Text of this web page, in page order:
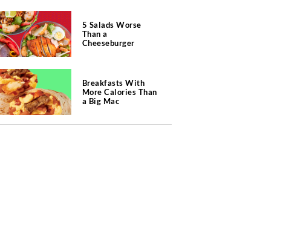
5 Salads Worse
Than a
Cheeseburger
Breakfasts With
More Calories Than
a Big Mac